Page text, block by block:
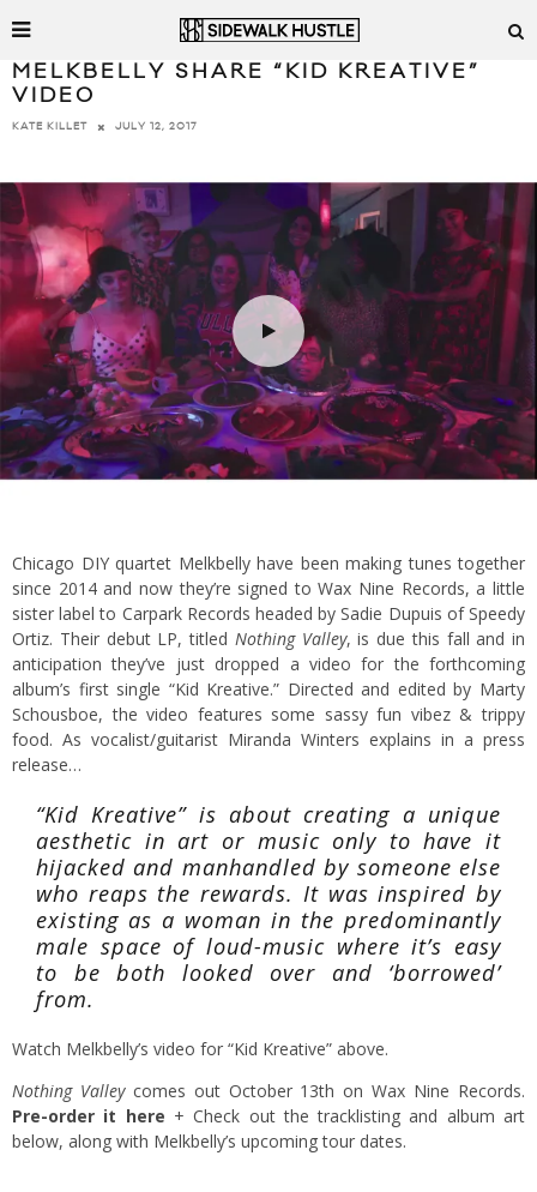
MELKBELLY SHARE “KID KREATIVE”
VIDEO
KATE KILLET JULY 12, 2017
Chicago DIY quartet Melkbelly have been making tunes together
since 2014 and now they’re signed to Wax Nine Records, a little
sister label to Carpark Records headed by Sadie Dupuis of Speedy
Ortiz. Their debut LP, titled Nothing Valley, is due this fall and in
anticipation they’ve just dropped a video for the forthcoming
album’s first single “Kid Kreative.” Directed and edited by Marty
Schousboe, the video features some sassy fun vibez & trippy
food. As vocalist/guitarist Miranda Winters explains in a press
release…
“Kid Kreative” is about creating a unique
aesthetic in art or music only to have it
hijacked and manhandled by someone else
who reaps the rewards. It was inspired by
existing as a woman in the predominantly
male space of loud-music where it’s easy
to be both looked over and ‘borrowed’
from.
Watch Melkbelly’s video for “Kid Kreative” above.
Nothing Valleycomes out October 13th on Wax Nine Records.
Pre-order it here + Check out the tracklisting and album art
below, along with Melkbelly’s upcoming tour dates.